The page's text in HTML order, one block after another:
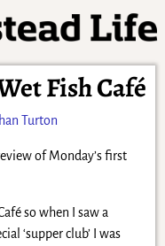
Fish Café
Turton
of Monday’s first
so when I saw a
‘supper club’ I was